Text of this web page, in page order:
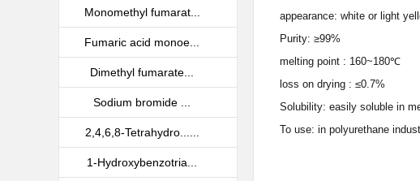
Monomethyl fumarat...
Fumaric acid monoe...
Dimethyl fumarate...
Sodium bromide ...
2,4,6,8-Tetrahydro......
1-Hydroxybenzotria...
appearance: white or light
Purity: ≥99%
melting point : 160~180℃
loss on drying : ≤0.7%
Solubility: easily soluble in
To use: in polyurethane